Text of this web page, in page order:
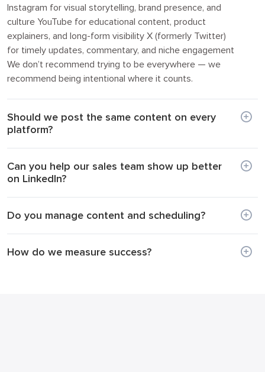
Instagram for visual storytelling, brand presence, and
culture YouTube for educational content, product
explainers, and long-form visibility X (formerly Twitter)
for timely updates, commentary, and niche engagement
We don’t recommend trying to be everywhere — we
recommend being intentional where it counts.
Should we post the same content on every
platform?
Can you help our sales team show up better
on LinkedIn?
Do you manage content and scheduling?
How do we measure success?